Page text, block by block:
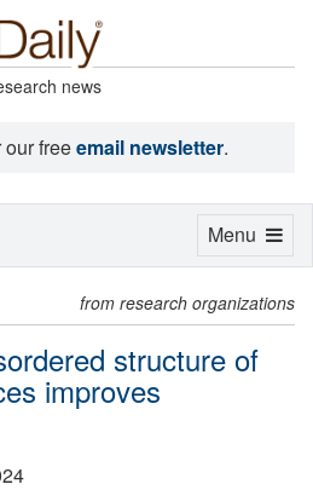
news
freeemail newsletter.
from research organizations
structure of
improves
Toggle
Menu